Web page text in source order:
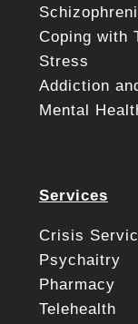
Coping with
Stress
Addiction
Mental
Services
Crisis
Psychaitry
Pharmacy
Telehealth